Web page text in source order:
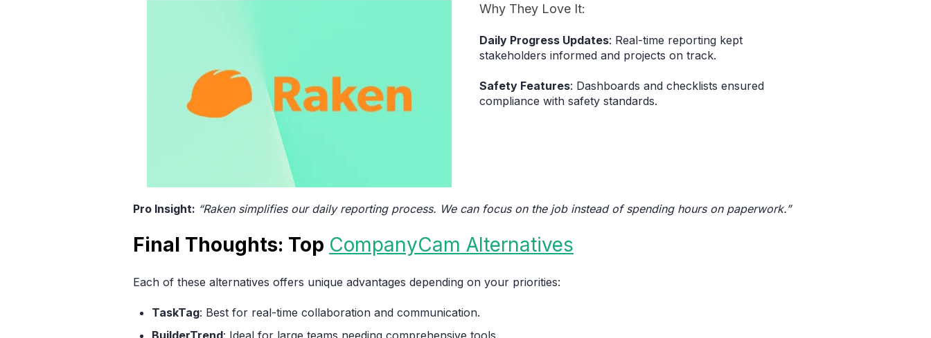
Why They Love It:
Daily Progress Updates: Real-time reporting kept
stakeholders informed and projects on track.
Safety Features: Dashboards and checklists ensured
compliance with safety standards.
Pro Insight: “Raken simplifies our daily reporting process. We can focus on the job instead of spending hours on paperwork.”
Final Thoughts: Top CompanyCam Alternatives
Each of these alternatives offers unique advantages depending on your priorities:
TaskTag: Best for real-time collaboration and communication.